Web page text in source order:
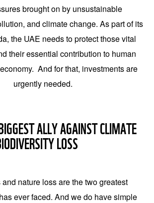
brought on by unsustainable
and climate change. As part of its
the UAE needs to protect those vital
their essential contribution to human
And for that, investments are
urgently needed.
ALLY AGAINST CLIMATE
LOSS
nature loss are the two greatest
ever faced. And we do have simple